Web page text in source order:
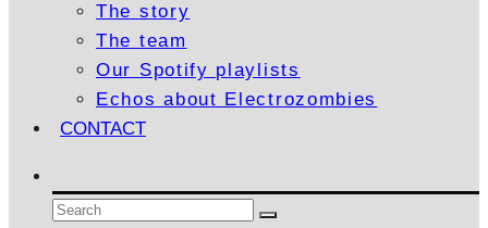
The story
The team
Our Spotify playlists
Echos about Electrozombies
CONTACT